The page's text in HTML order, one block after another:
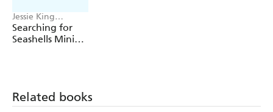
Jessie King
Regunberg,
Workman
Calendars
Searching for
Seashells Mini
Related books